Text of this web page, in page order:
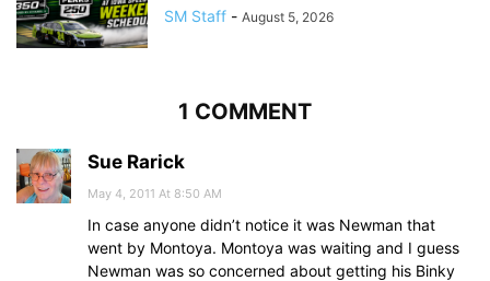
SM Staff - August 5, 2026
1 COMMENT
Sue Rarick
May 4, 2011 At 8:50 AM
In case anyone didn’t notice it was Newman that
went by Montoya. Montoya was waiting and I guess
Newman was so concerned about getting his Binky